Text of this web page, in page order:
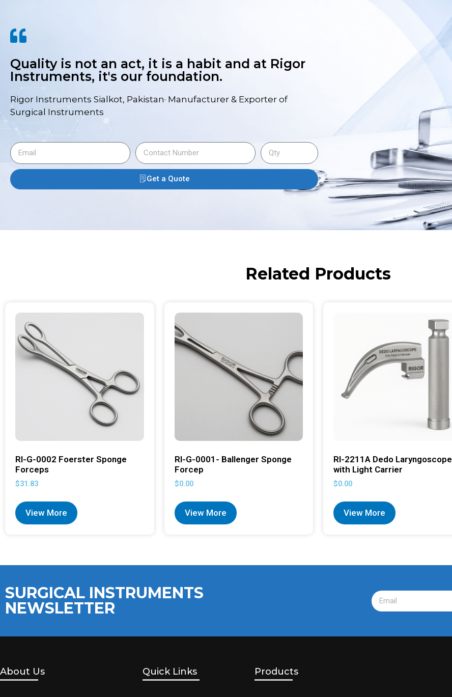
Quality is not an act, it is a habit and at Rigor
Instruments, it's our foundation.
Rigor Instruments Sialkot, Pakistan· Manufacturer & Exporter of
Surgical Instruments
Get a Quote
Related Products
RI-G-0002 Foerster Sponge
Forceps
$31.83
View More
RI-G-0001- Ballenger Sponge
Forcep
$0.00
View More
RI-2211A Dedo Laryngoscope
with Light Carrier
$0.00
View More
SURGICAL INSTRUMENTS
NEWSLETTER
About Us Quick Links Products